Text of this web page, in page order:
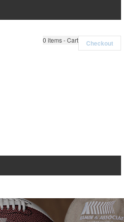
0 items - Cart Checkout